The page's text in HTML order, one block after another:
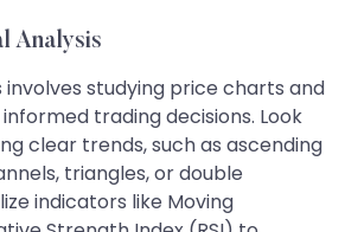
Analysis
involves studying price charts and
trading decisions. Look
clear trends, such as ascending
triangles, or double
indicators like Moving